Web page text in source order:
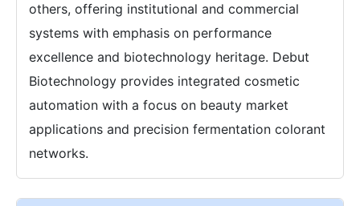
others, offering institutional and commercial
systems with emphasis on performance
excellence and biotechnology heritage. Debut
Biotechnology provides integrated cosmetic
automation with a focus on beauty market
applications and precision fermentation colorant
networks.